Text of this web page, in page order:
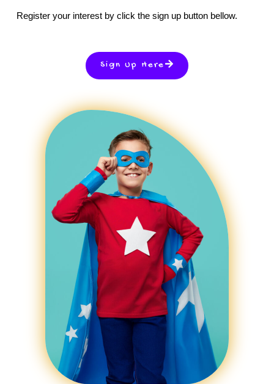
Register your interest by click the sign up button bellow.
Sign Up Here